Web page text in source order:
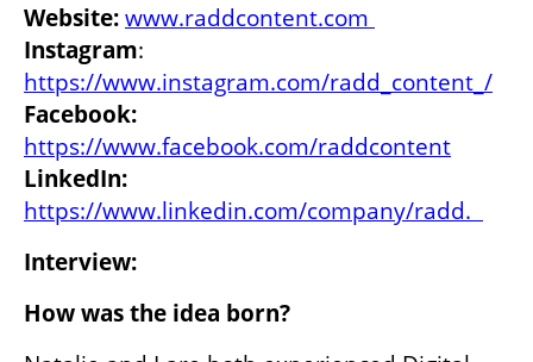
Website:www.raddcontent.com
Instagram
https://www.instagram.com/radd_content_/
Facebook:
https://www.facebook.com/raddcontent
https://www.linkedin.com/company/radd.
Interview:
How was the idea born?